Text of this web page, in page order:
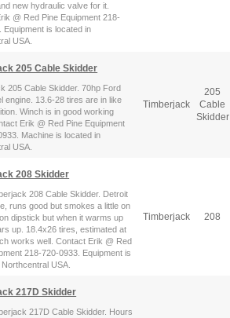
new hydraulic valve for it.
@ Red Pine Equipment 218-
Equipment is located in
USA.
205 Cable Skidder
205 Cable Skidder. 70hp Ford
engine. 13.6-28 tires are in like
Winch is in good working
Erik @ Red Pine Equipment
Machine is located in
USA.
Timberjack
205
Cable
Skidder
208 Skidder
208 Cable Skidder. Detroit
runs good but smokes a little on
dipstick but when it warms up
up. 18.4x26 tires, estimated at
works well. Contact Erik @ Red
218-720-0933. Equipment is
USA.
Timberjack 208
217D Skidder
217D Cable Skidder. Hours